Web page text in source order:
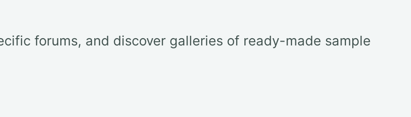
forums, and discover galleries of ready-made sample